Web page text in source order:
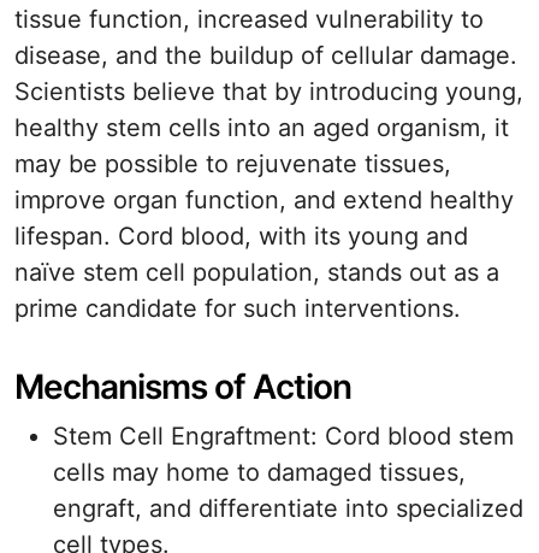
tissue function, increased vulnerability to
disease, and the buildup of cellular damage.
Scientists believe that by introducing young,
healthy stem cells into an aged organism, it
may be possible to rejuvenate tissues,
improve organ function, and extend healthy
lifespan. Cord blood, with its young and
naïve stem cell population, stands out as a
prime candidate for such interventions.
Mechanisms of Action
Stem Cell Engraftment: Cord blood stem
cells may home to damaged tissues,
engraft, and differentiate into specialized
cell types.